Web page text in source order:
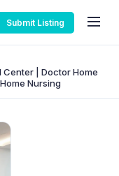
Submit Listing
| Doctor Home
Nursing